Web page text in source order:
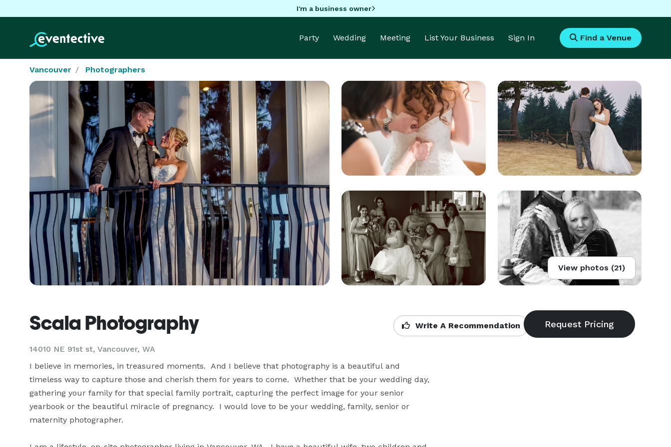
I'm a business owner
Party Wedding Meeting List Your Business Sign In Find a Venue
Vancouver Photographers
View photos (21)
Scala Photography
14010 NE 91st st, Vancouver, WA
Write A Recommendation
I believe in memories, in treasured moments.  And I believe that photography is a beautiful and
timeless way to capture those and cherish them for years to come.  Whether that be your wedding day,
gathering your family for that special family portrait, capturing the perfect image for your senior
yearbook or the beautiful miracle of pregnancy.  I would love to be your wedding, family, senior or
maternity photographer.